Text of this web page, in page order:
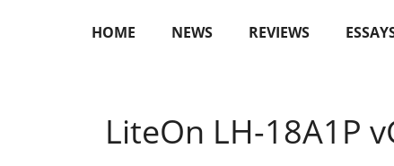
HOME NEWS REVIEWS
LiteOn LH-18A1P